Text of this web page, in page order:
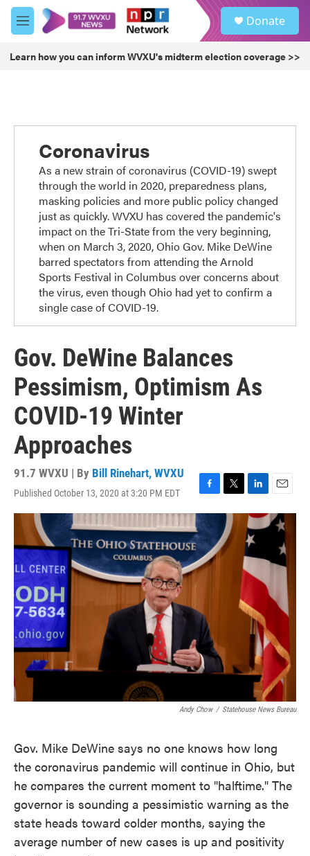
Skip to main content
M
e
u
Donate
Learn how you can inform WVXU's midterm election coverage >>
Coronavirus
As a new strain of coronavirus (COVID-19) swept
through the world in 2020, preparedness plans,
masking policies and more public policy changed
just as quickly. WVXU has covered the pandemic's
impact on the Tri-State from the very beginning,
when on March 3, 2020, Ohio Gov. Mike DeWine
barred spectators from attending the Arnold
Sports Festival in Columbus over concerns about
the virus, even though Ohio had yet to confirm a
single case of COVID-19.
Gov. DeWine Balances
Pessimism, Optimism As
COVID-19 Winter
Approaches
91.7 WVXU | By Bill Rinehart, WVXU
Published October 13, 2020 at 3:20 PM EDT
F
a
e
b
o
o
T
w
i
t
t
L
i
n
k
e
d
I
E
m
a
Andy Chow / Statehouse News Bureau
Gov. Mike DeWine says no one knows how long
the coronavirus pandemic will continue in Ohio, but
he compares the current moment to "halftime." The
governor is sounding a pessimistic warning as the
state heads toward colder months, saying the
average number of new cases is up and positivity